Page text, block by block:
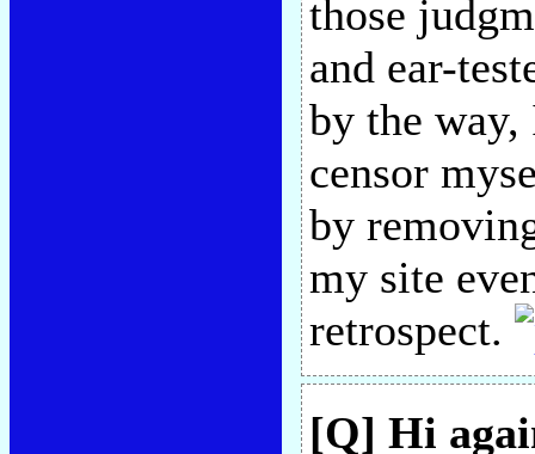
those
and ear-
by the
censor
by
my site
retrospect.
[Q] Hi